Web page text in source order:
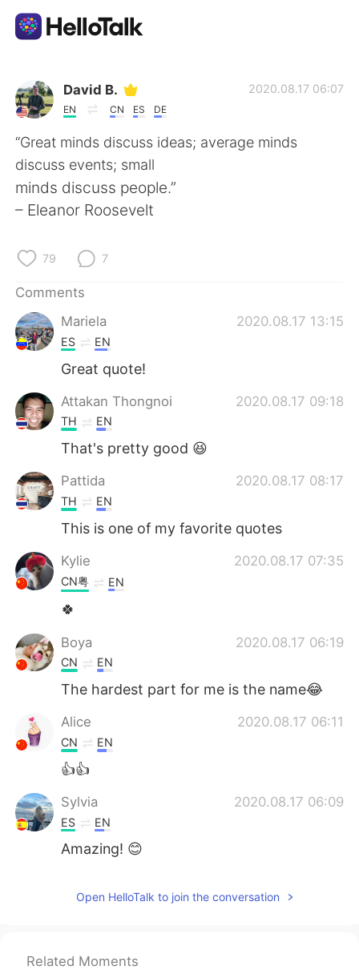
Language Exchange App
AI Grammar Checker
English
Français
日本語
Русский ไทย
Indonesia Italiano
Türkçe
Português
David B.
EN CN ES DE
2020.08.17 06:07
“Great minds discuss ideas; average minds
discuss events; small
minds discuss people.”
– Eleanor Roosevelt
79 7
Comments
Mariela
2020.08.17 13:15
ES EN
Great quote!
Attakan Thongnoi 2020.08.17 09:18
TH EN
That's pretty good 😆
Pattida 2020.08.17 08:17
TH EN
This is one of my favorite quotes
Kylie 2020.08.17 07:35
CN粤 EN
🍀
Boya 2020.08.17 06:19
CN EN
The hardest part for me is the name😂
Alice 2020.08.17 06:11
CN EN
👍👍
Sylvia 2020.08.17 06:09
ES EN
Amazing! 😊
Open HelloTalk to join the conversation
Related Moments